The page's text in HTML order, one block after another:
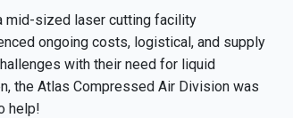
mid-sized laser cutting facility
ongoing costs, logistical, and supply
with their need for liquid
the Atlas Compressed Air Division was
help!